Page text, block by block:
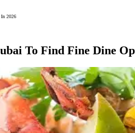
In 2026
To Find Fine Dine